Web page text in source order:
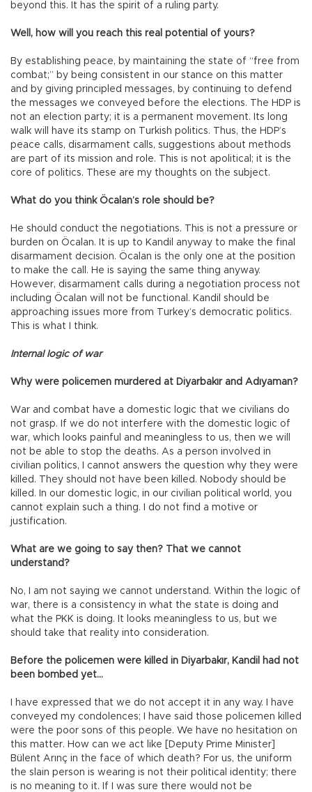
beyond this. It has the spirit of a ruling party.
Well, how will you reach this real potential of yours?
By establishing peace, by maintaining the state of “free from
combat;” by being consistent in our stance on this matter
and by giving principled messages, by continuing to defend
the messages we conveyed before the elections. The HDP is
not an election party; it is a permanent movement. Its long
walk will have its stamp on Turkish politics. Thus, the HDP’s
peace calls, disarmament calls, suggestions about methods
are part of its mission and role. This is not apolitical; it is the
core of politics. These are my thoughts on the subject.
What do you think Öcalan’s role should be?
He should conduct the negotiations. This is not a pressure or
burden on Öcalan. It is up to Kandil anyway to make the final
disarmament decision. Öcalan is the only one at the position
to make the call. He is saying the same thing anyway.
However, disarmament calls during a negotiation process not
including Öcalan will not be functional. Kandil should be
approaching issues more from Turkey’s democratic politics.
This is what I think.
Internal logic of war
Why were policemen murdered at Diyarbakır and Adıyaman?
War and combat have a domestic logic that we civilians do
not grasp. If we do not interfere with the domestic logic of
war, which looks painful and meaningless to us, then we will
not be able to stop the deaths. As a person involved in
civilian politics, I cannot answers the question why they were
killed. They should not have been killed. Nobody should be
killed. In our domestic logic, in our civilian political world, you
cannot explain such a thing. I do not find a motive or
justification.
What are we going to say then? That we cannot
understand?
No, I am not saying we cannot understand. Within the logic of
war, there is a consistency in what the state is doing and
what the PKK is doing. It looks meaningless to us, but we
should take that reality into consideration.
Before the policemen were killed in Diyarbakır, Kandil had not
been bombed yet…
I have expressed that we do not accept it in any way. I have
conveyed my condolences; I have said those policemen killed
were the poor sons of this people. We have no hesitation on
this matter. How can we act like [Deputy Prime Minister]
Bülent Arınç in the face of which death? For us, the uniform
the slain person is wearing is not their political identity; there
is no meaning to it. If I was sure there would not be